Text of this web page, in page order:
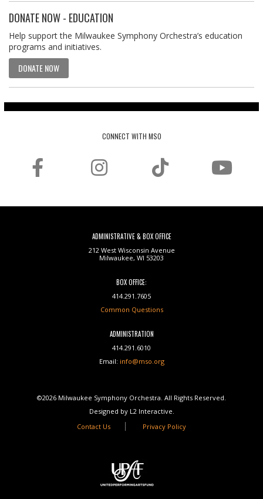
DONATE NOW - EDUCATION
Help support the Milwaukee Symphony Orchestra’s education
programs and initiatives.
DONATE NOW
CONNECT WITH MSO
ADMINISTRATIVE & BOX OFFICE
212 West Wisconsin Avenue
Milwaukee, WI 53203
BOX OFFICE:
414.291.7605
Common Questions
ADMINISTRATION
414.291.6010
Email: info@mso.org
©2026 Milwaukee Symphony Orchestra. All Rights Reserved.
Designed by L2 Interactive.
Contact Us
Privacy Policy